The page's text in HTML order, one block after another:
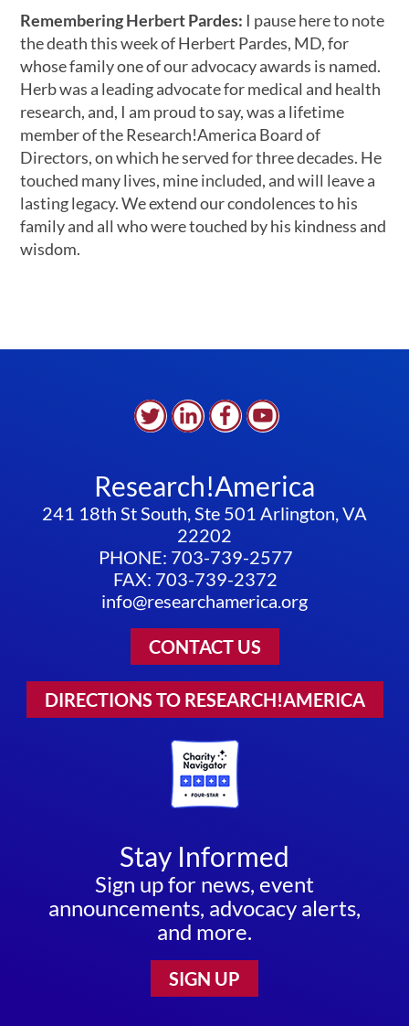
Remembering Herbert Pardes: I pause here to note
the death this week of Herbert Pardes, MD, for
whose family one of our advocacy awards is named.
Herb was a leading advocate for medical and health
research, and, I am proud to say, was a lifetime
member of the Research!America Board of
Directors, on which he served for three decades. He
touched many lives, mine included, and will leave a
lasting legacy. We extend our condolences to his
family and all who were touched by his kindness and
wisdom.
Research!America
241 18th St South, Ste 501 Arlington, VA
22202
PHONE: 703-739-2577
FAX: 703-739-2372
info@researchamerica.org
CONTACT US
DIRECTIONS TO RESEARCH!AMERICA
Stay Informed
Sign up for news, event
announcements, advocacy alerts,
and more.
SIGN UP